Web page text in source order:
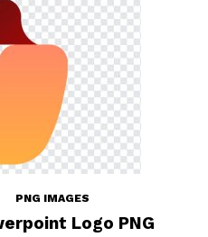
PNG IMAGES
Logo PNG